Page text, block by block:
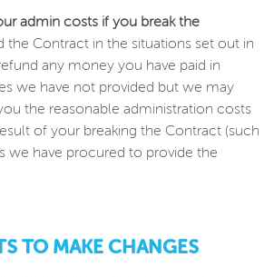
admin costs if you break the
the Contract in the situations set out in
any money you have paid in
we have not provided but we may
the reasonable administration costs
of your breaking the Contract (such
we have procured to provide the
TO MAKE CHANGES